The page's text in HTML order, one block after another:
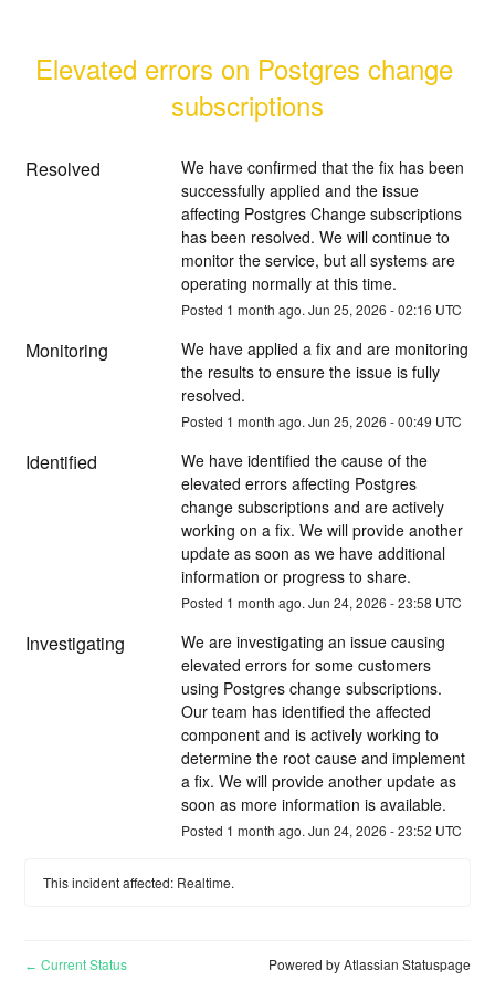
Elevated errors on Postgres change
subscriptions
Resolved
We have confirmed that the fix has been
successfully applied and the issue
affecting Postgres Change subscriptions
has been resolved. We will continue to
monitor the service, but all systems are
operating normally at this time.
Posted 1 month ago. Jun 25, 2026 -02:16 UTC
Monitoring
We have applied a fix and are monitoring
the results to ensure the issue is fully
resolved.
Posted 1 month ago. Jun 25, 2026 -00:49 UTC
Identified
We have identified the cause of the
elevated errors affecting Postgres
change subscriptions and are actively
working on a fix. We will provide another
update as soon as we have additional
information or progress to share.
Posted 1 month ago. Jun 24, 2026 -23:58 UTC
Investigating
We are investigating an issue causing
elevated errors for some customers
using Postgres change subscriptions.
Our team has identified the affected
component and is actively working to
determine the root cause and implement
a fix. We will provide another update as
soon as more information is available.
Posted 1 month ago. Jun 24, 2026 -23:52 UTC
This incident affected: Realtime.
← Current Status Powered by Atlassian Statuspage